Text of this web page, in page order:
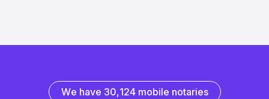
We have 30,124 mobile notaries